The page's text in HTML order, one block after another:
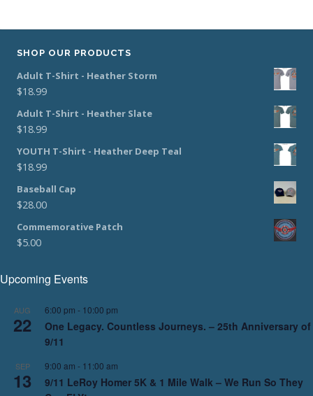
SHOP OUR PRODUCTS
Adult T-Shirt - Heather Storm
$18.99
Adult T-Shirt - Heather Slate
$18.99
YOUTH T-Shirt - Heather Deep Teal
$18.99
Baseball Cap
$28.00
Commemorative Patch
$5.00
Upcoming Events
AUG
22
6:00 pm - 10:00 pm
One Legacy. Countless Journeys. – 25th Anniversary of
9/11
SEP
13
9:00 am - 11:00 am
9/11 LeRoy Homer 5K & 1 Mile Walk – We Run So They